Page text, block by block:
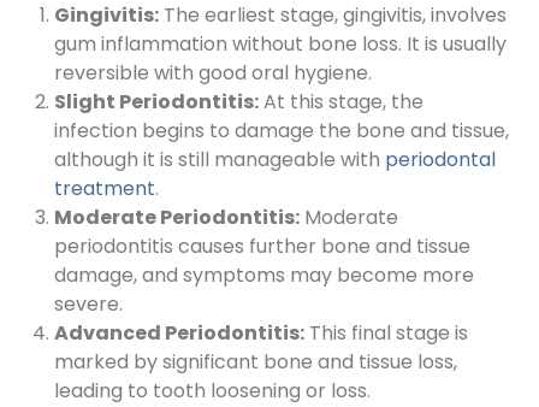
Gingivitis: The earliest stage, gingivitis, involves
gum inflammation without bone loss. It is usually
reversible with good oral hygiene.
Slight Periodontitis:At this stage, the
infection begins to damage the bone and tissue,
although it is still manageable with periodontal
treatment.
Moderate Periodontitis: Moderate
periodontitis causes further bone and tissue
damage, and symptoms may become more
severe.
Advanced Periodontitis: This final stage is
marked by significant bone and tissue loss,
leading to tooth loosening or loss.